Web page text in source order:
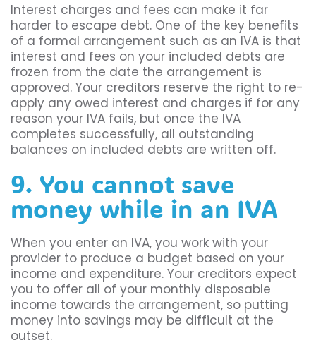
Interest charges and fees can make it far
harder to escape debt. One of the key benefits
of a formal arrangement such as an IVA is that
interest and fees on your included debts are
frozen from the date the arrangement is
approved. Your creditors reserve the right to re-
apply any owed interest and charges if for any
reason your IVA fails, but once the IVA
completes successfully, all outstanding
balances on included debts are written off.
9. You cannot save
money while in an IVA
When you enter an IVA, you work with your
provider to produce a budget based on your
income and expenditure. Your creditors expect
you to offer all of your monthly disposable
income towards the arrangement, so putting
money into savings may be difficult at the
outset.